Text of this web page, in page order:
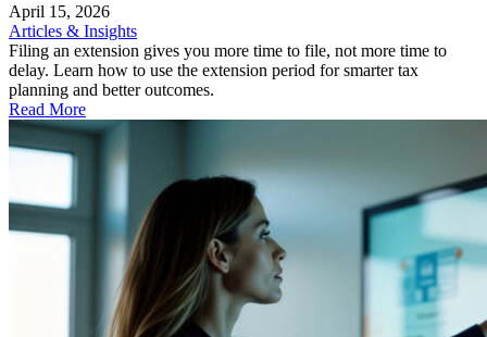
April 15, 2026
Articles & Insights
Filing an extension gives you more time to file, not more time to
delay. Learn how to use the extension period for smarter tax
planning and better outcomes.
Read More